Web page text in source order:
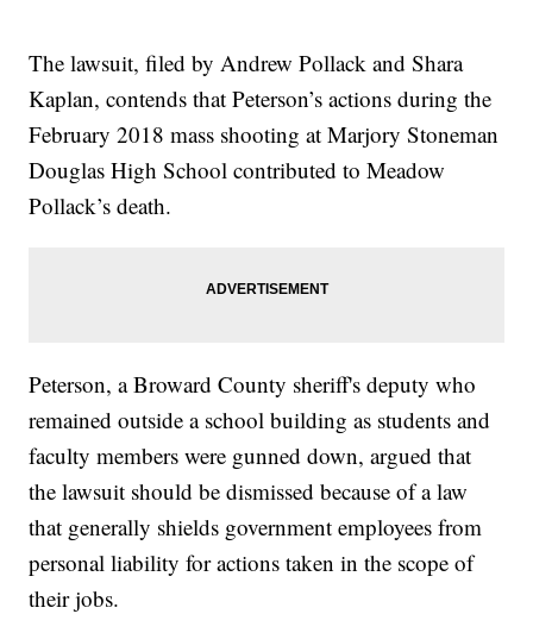
The lawsuit, filed by Andrew Pollack and Shara
Kaplan, contends that Peterson’s actions during the
February 2018 mass shooting at Marjory Stoneman
Douglas High School contributed to Meadow
Pollack’s death.
Peterson, a Broward County sheriff's deputy who
remained outside a school building as students and
faculty members were gunned down, argued that
the lawsuit should be dismissed because of a law
that generally shields government employees from
personal liability for actions taken in the scope of
their jobs.